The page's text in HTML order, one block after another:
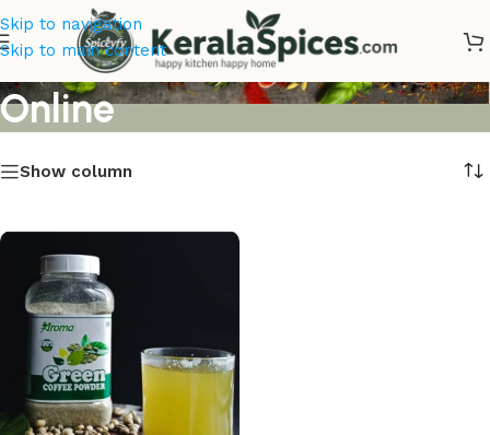
Skip to navigation
Skip to main content
New Aroma Green Coffee
Online
Show column